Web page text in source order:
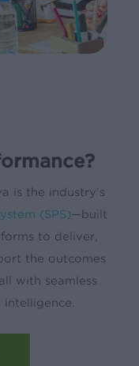
is the industry’s
(SPS)—built
to deliver,
the outcomes
with seamless